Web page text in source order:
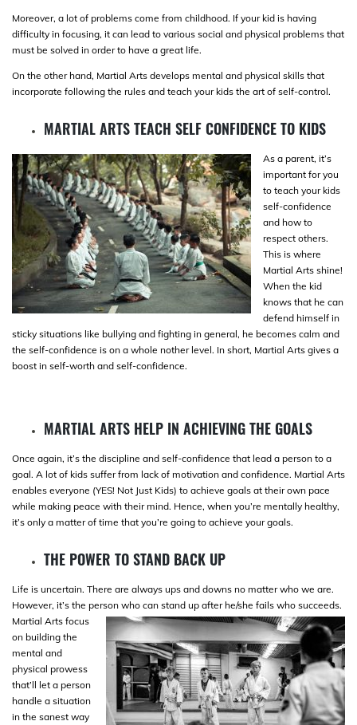
Moreover, a lot of problems come from childhood. If your kid is having
difficulty in focusing, it can lead to various social and physical problems that
must be solved in order to have a great life.
On the other hand, Martial Arts develops mental and physical skills that
incorporate following the rules and teach your kids the art of self-control.
MARTIAL ARTS TEACH SELF CONFIDENCE TO KIDS
As a parent, it’s
important for you
to teach your kids
self-confidence
and how to
respect others.
This is where
Martial Arts shine!
When the kid
knows that he can
defend himself in
sticky situations like bullying and fighting in general, he becomes calm and
the self-confidence is on a whole nother level. In short, Martial Arts gives a
boost in self-worth and self-confidence.
MARTIAL ARTS HELP IN ACHIEVING THE GOALS
Once again, it’s the discipline and self-confidence that lead a person to a
goal. A lot of kids suffer from lack of motivation and confidence. Martial Arts
enables everyone (YES! Not Just Kids) to achieve goals at their own pace
while making peace with their mind. Hence, when you’re mentally healthy,
it’s only a matter of time that you’re going to achieve your goals.
THE POWER TO STAND BACK UP
Life is uncertain. There are always ups and downs no matter who we are.
However, it’s the person who can stand up after he/she fails who succeeds.
Martial Arts focus
on building the
mental and
physical prowess
that’ll let a person
handle a situation
in the sanest way